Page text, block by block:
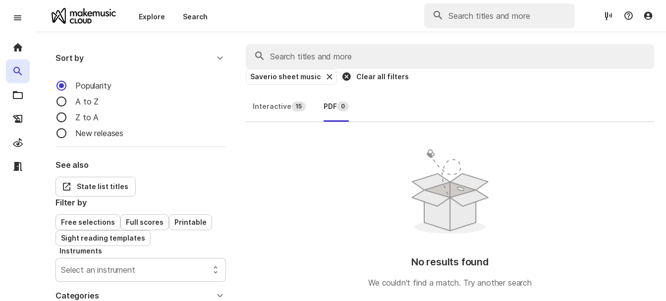
Explore Search
Sort by
Popularity
A to Z
Z to A
New releases
See also
State list titles
Filter by
Free selections Full scores
Printable
Sight reading templates
Instruments
Select an instrument
Categories
Saverio sheet music Clear all filters
Interactive 15 PDF 0
No results found
We couldn't find a match. Try another search